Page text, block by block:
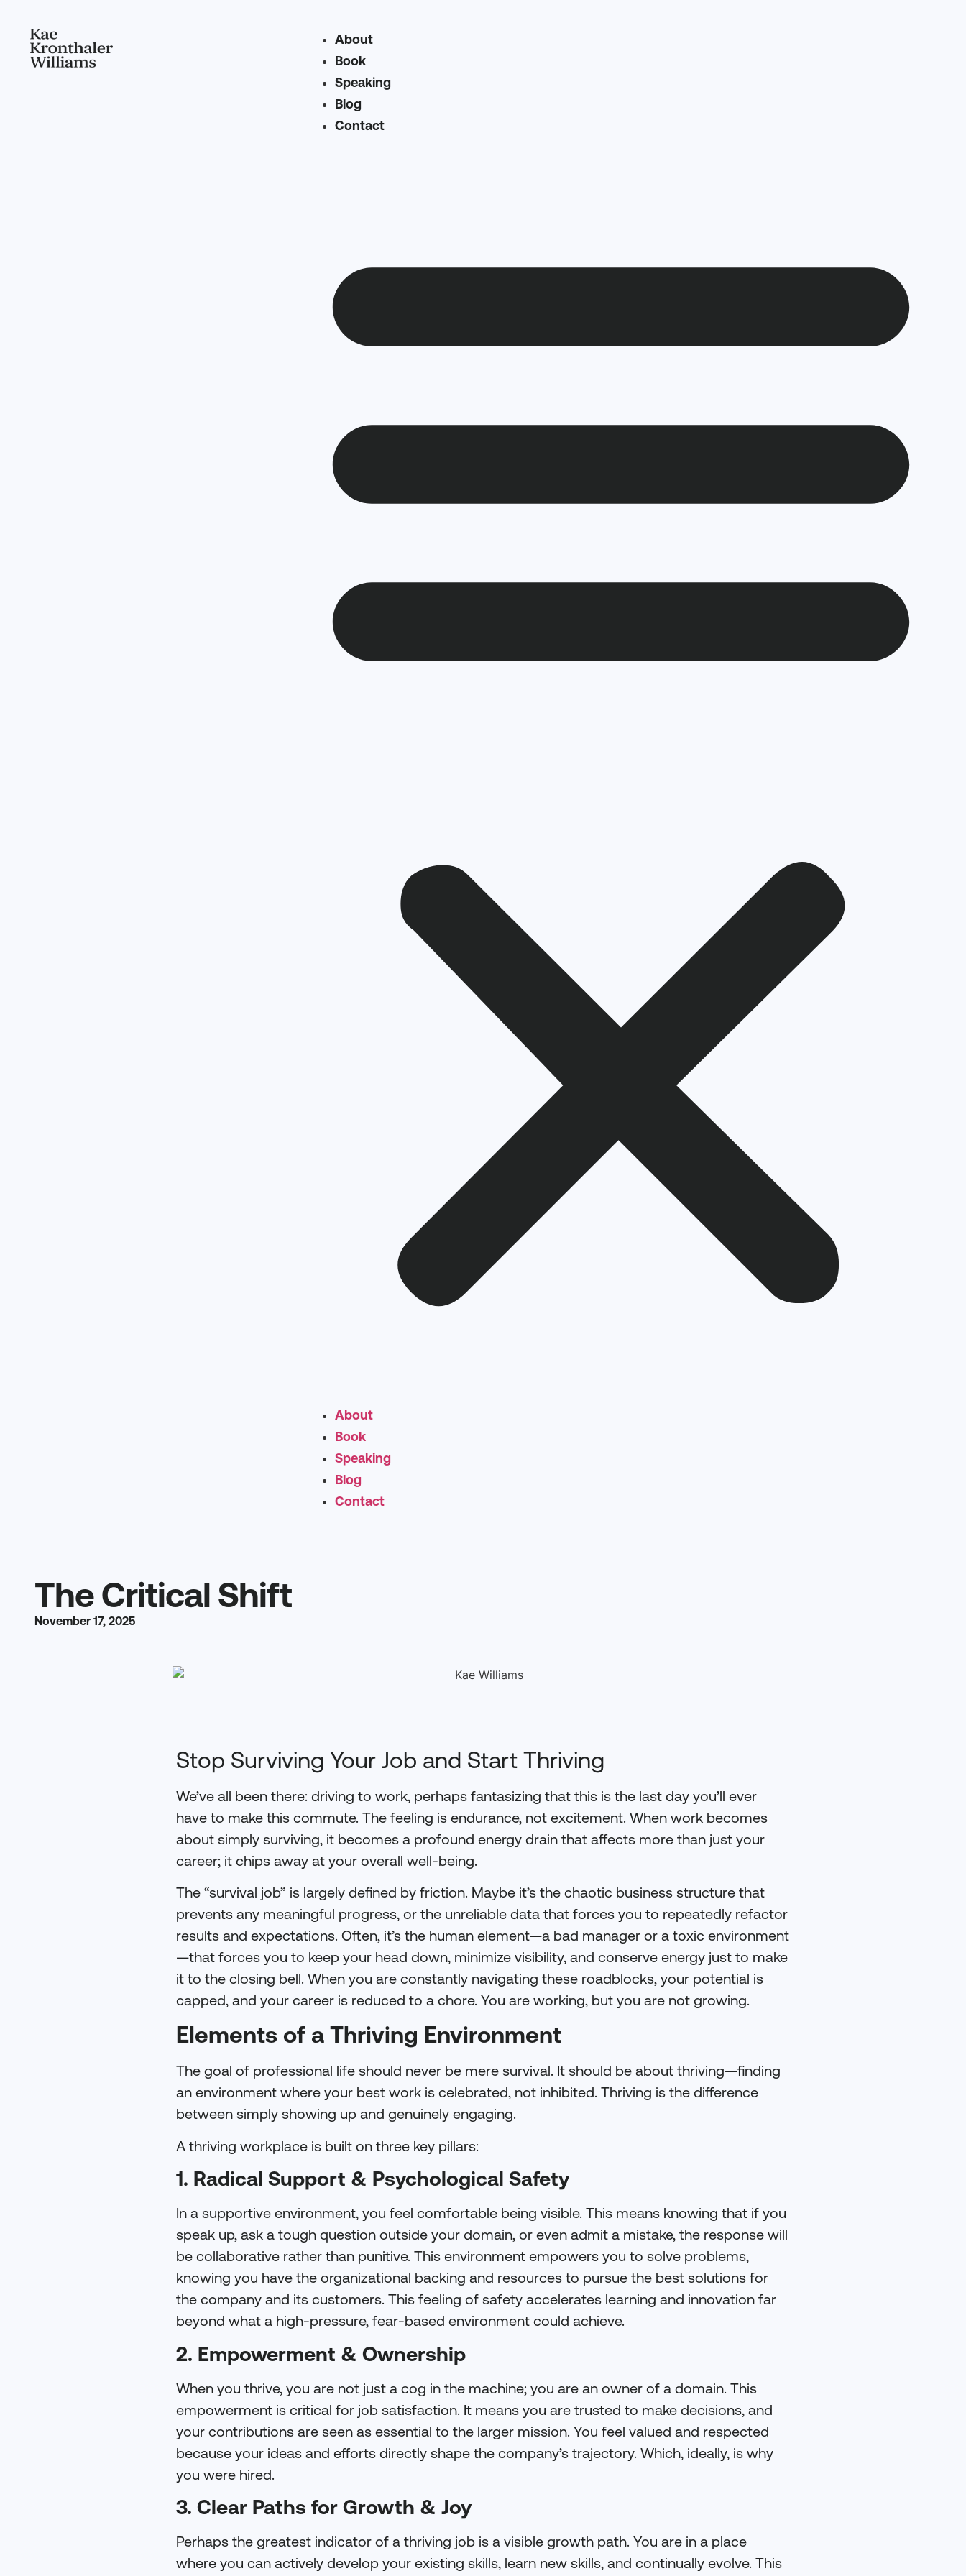
About
Book
Speaking
Blog
Contact
About
Book
Speaking
Blog
Contact
The Critical Shift
November 17, 2025
Stop Surviving Your Job and Start Thriving
We’ve all been there: driving to work, perhaps fantasizing that this is the last day you’ll ever
have to make this commute. The feeling is endurance, not excitement. When work becomes
about simply surviving, it becomes a profound energy drain that affects more than just your
career; it chips away at your overall well-being.
The “survival job” is largely defined by friction. Maybe it’s the chaotic business structure that
prevents any meaningful progress, or the unreliable data that forces you to repeatedly refactor
results and expectations. Often, it’s the human element—a bad manager or a toxic environment
—that forces you to keep your head down, minimize visibility, and conserve energy just to make
it to the closing bell. When you are constantly navigating these roadblocks, your potential is
capped, and your career is reduced to a chore. You are working, but you are not growing.
Elements of a Thriving Environment
The goal of professional life should never be mere survival. It should be about thriving—finding
an environment where your best work is celebrated, not inhibited. Thriving is the difference
between simply showing up and genuinely engaging.
A thriving workplace is built on three key pillars:
1. Radical Support & Psychological Safety
In a supportive environment, you feel comfortable being visible. This means knowing that if you
speak up, ask a tough question outside your domain, or even admit a mistake, the response will
be collaborative rather than punitive. This environment empowers you to solve problems,
knowing you have the organizational backing and resources to pursue the best solutions for
the company and its customers. This feeling of safety accelerates learning and innovation far
beyond what a high-pressure, fear-based environment could achieve.
2. Empowerment & Ownership
When you thrive, you are not just a cog in the machine; you are an owner of a domain. This
empowerment is critical for job satisfaction. It means you are trusted to make decisions, and
your contributions are seen as essential to the larger mission. You feel valued and respected
because your ideas and efforts directly shape the company’s trajectory. Which, ideally, is why
you were hired.
3. Clear Paths for Growth & Joy
Perhaps the greatest indicator of a thriving job is a visible growth path. You are in a place
where you can actively develop your existing skills, learn new skills, and continually evolve. This